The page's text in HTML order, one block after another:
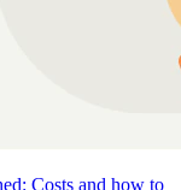
Costs and how to